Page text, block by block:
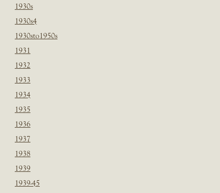
1930s
1930s4
1930sto1950s
1931
1932
1933
1934
1935
1936
1937
1938
1939
1939-45